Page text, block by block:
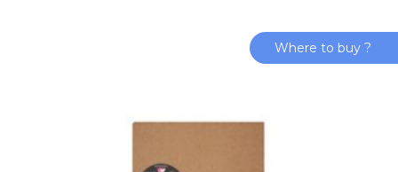
Where to buy ?